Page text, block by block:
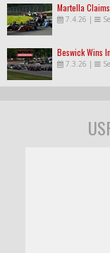
Martella
7.4.26 |
Beswick Wins
7.3.26 |